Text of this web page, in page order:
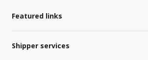
Featured links
Shipper services